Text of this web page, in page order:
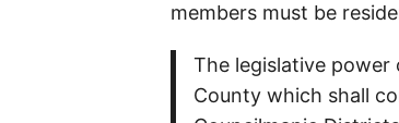
members must be
The legislative
County which shall